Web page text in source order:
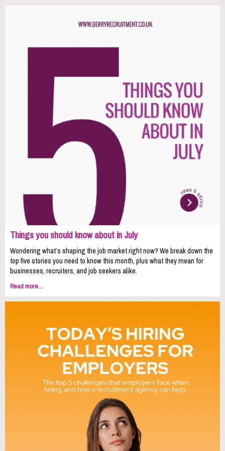
Things you should know about in July
Wondering what’s shaping the job market right now? We break down the
top five stories you need to know this month, plus what they mean for
businesses, recruiters, and job seekers alike.
Read more...